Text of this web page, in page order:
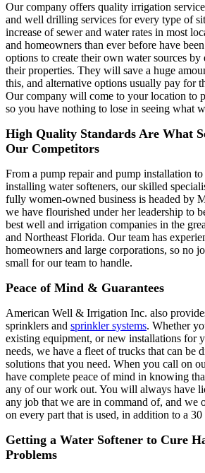
Our company offers quality irrigation
and well drilling services for every type of
increase of sewer and water rates in most
and homeowners than ever before have
options to create their own water sources by
their properties. They will save a huge
this, and alternative options usually pay for
Our company will come to your location to
so you have nothing to lose in seeing what
High Quality Standards Are What
Our Competitors
From a pump repair and pump installation
installing water softeners, our skilled
fully women-owned business is headed by
we have flourished under her leadership to
best well and irrigation companies in the
and Northeast Florida. Our team has
homeowners and large corporations, so no
small for our team to handle.
Peace of Mind & Guarantees
American Well & Irrigation Inc. also
sprinklers and sprinkler systems. Whether
existing equipment, or new installations for
needs, we have a fleet of trucks that can be
solutions that you need. When you call on
have complete peace of mind in knowing
any of our work out. You will always have
any job that we are in command of, and we
on every part that is used, in addition to a
Getting a Water Softener to Cure
Problems